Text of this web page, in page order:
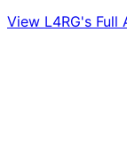
View L4RG's Full